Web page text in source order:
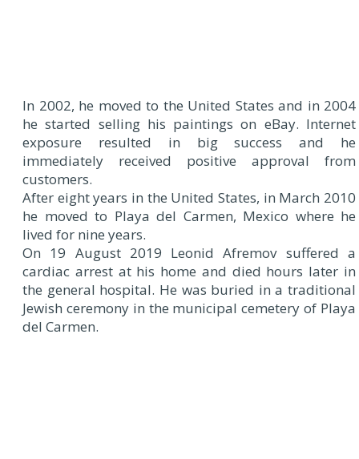
In 2002, he moved to the United States and in 2004
he started selling his paintings on eBay. Internet
exposure resulted in big success and he
immediately received positive approval from
customers.
After eight years in the United States, in March 2010
he moved to Playa del Carmen, Mexico where he
lived for nine years.
On 19 August 2019 Leonid Afremov suffered a
cardiac arrest at his home and died hours later in
the general hospital. He was buried in a traditional
Jewish ceremony in the municipal cemetery of Playa
del Carmen.